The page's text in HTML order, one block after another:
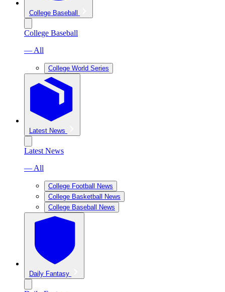
College Baseball
College Baseball
— All
College World Series
Latest News
Latest News
— All
College Football News
College Basketball News
College Baseball News
Daily Fantasy